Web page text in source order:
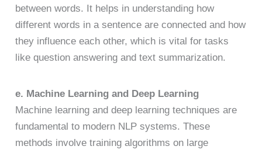
between words. It helps in understanding how
different words in a sentence are connected and how
they influence each other, which is vital for tasks
like question answering and text summarization.
e. Machine Learning and Deep Learning
Machine learning and deep learning techniques are
fundamental to modern NLP systems. These
methods involve training algorithms on large